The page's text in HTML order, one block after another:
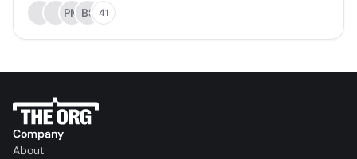
PM BS 41
Company
About